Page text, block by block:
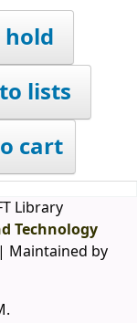
hold
lists
cart
Library
Technology
| Maintained by
.